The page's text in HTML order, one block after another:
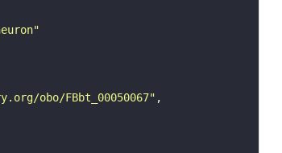
obo/FBbt_00050067"